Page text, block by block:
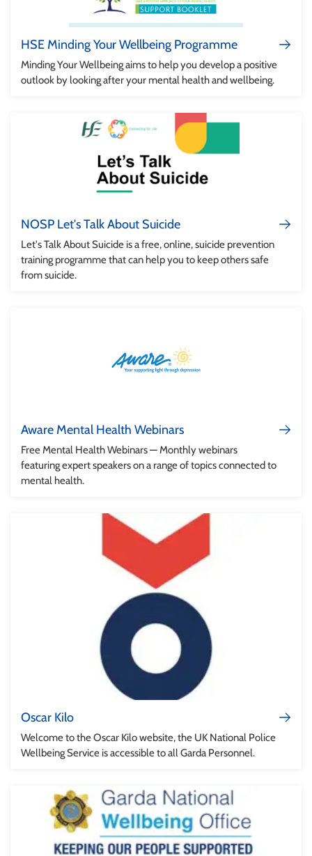
HSE Minding Your Wellbeing Programme
Minding Your Wellbeing aims to help you develop a positive
outlook by looking after your mental health and wellbeing.
NOSP Let's Talk About Suicide
Let's Talk About Suicide is a free, online, suicide prevention
training programme that can help you to keep others safe
from suicide.
Aware Mental Health Webinars
Free Mental Health Webinars — Monthly webinars
featuring expert speakers on a range of topics connected to
mental health.
Oscar Kilo
Welcome to the Oscar Kilo website, the UK National Police
Wellbeing Service is accessible to all Garda Personnel.